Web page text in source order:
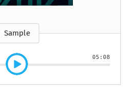
Sample
05:08